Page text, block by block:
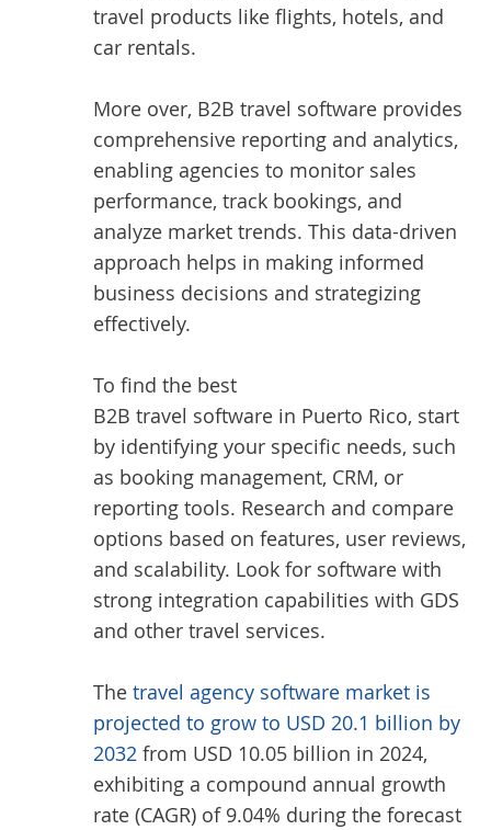
travel products like flights, hotels, and
car rentals.
More over, B2B travel software provides
comprehensive reporting and analytics,
enabling agencies to monitor sales
performance, track bookings, and
analyze market trends. This data-driven
approach helps in making informed
business decisions and strategizing
effectively.
To find the best
B2B travel software in Puerto Rico, start
by identifying your specific needs, such
as booking management, CRM, or
reporting tools. Research and compare
options based on features, user reviews,
and scalability. Look for software with
strong integration capabilities with GDS
and other travel services.
The travel agency software market is
projected to grow to USD 20.1 billion by
2032 from USD 10.05 billion in 2024,
exhibiting a compound annual growth
rate (CAGR) of 9.04% during the forecast